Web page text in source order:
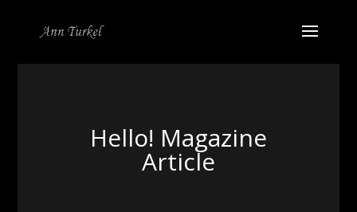
Hello! Magazine
Article